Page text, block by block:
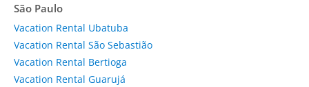
São Paulo
Vacation Rental Ubatuba
Vacation Rental São Sebastião
Vacation Rental Bertioga
Vacation Rental Guarujá